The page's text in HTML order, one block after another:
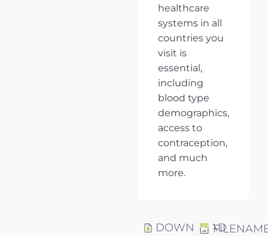
healthcare
systems in all
countries you
visit is
essential,
including
blood type
demographics,
access to
contraception,
and much
more.
DOWNLOAD